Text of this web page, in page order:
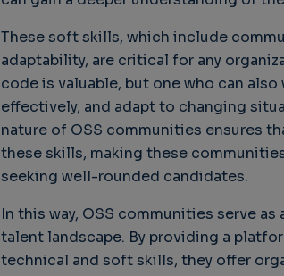
These soft skills, which include
adaptability, are critical for any
code is valuable, but one who can
effectively, and adapt to changing
nature of OSS communities ensures
these skills, making these
seeking well-rounded candidates.
In this way, OSS communities serve
talent landscape. By providing a
technical and soft skills, they offer